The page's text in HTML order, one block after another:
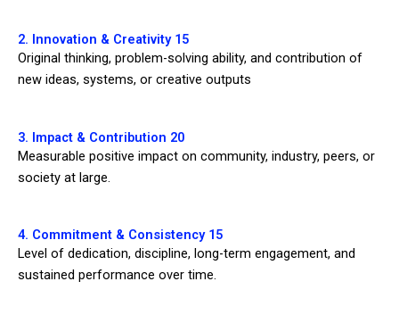
2. Innovation & Creativity 15
Original thinking, problem-solving ability, and contribution of
new ideas, systems, or creative outputs
3. Impact & Contribution 20
Measurable positive impact on community, industry, peers, or
society at large.
4. Commitment & Consistency 15
Level of dedication, discipline, long-term engagement, and
sustained performance over time.